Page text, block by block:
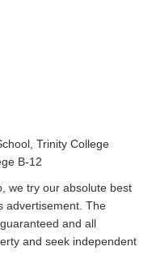
Trinity College
B-12
we try our absolute best
advertisement. The
and all
and seek independent